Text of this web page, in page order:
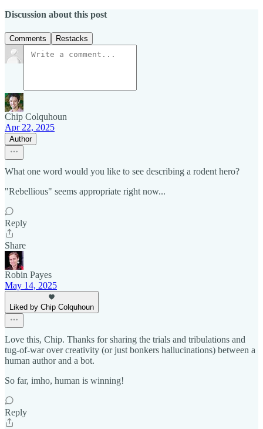
Discussion about this post
Comments Restacks
Chip Colquhoun
Apr 22, 2025
Author
What one word would you like to see describing a rodent hero?
"Rebellious" seems appropriate right now...
Reply
Share
Robin Payes
May 14, 2025
Liked by Chip Colquhoun
Love this, Chip. Thanks for sharing the trials and tribulations and
tug-of-war over creativity (or just bonkers hallucinations) between a
human author and a bot.
So far, imho, human is winning!
Reply